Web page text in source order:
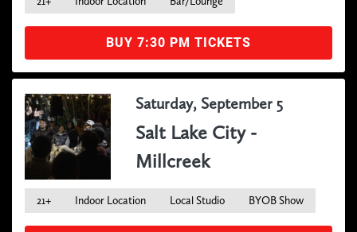
BUY 7:30 PM TICKETS
Saturday, September 5
Salt Lake City -
Millcreek
21+ Indoor Location Local Studio BYOB Show